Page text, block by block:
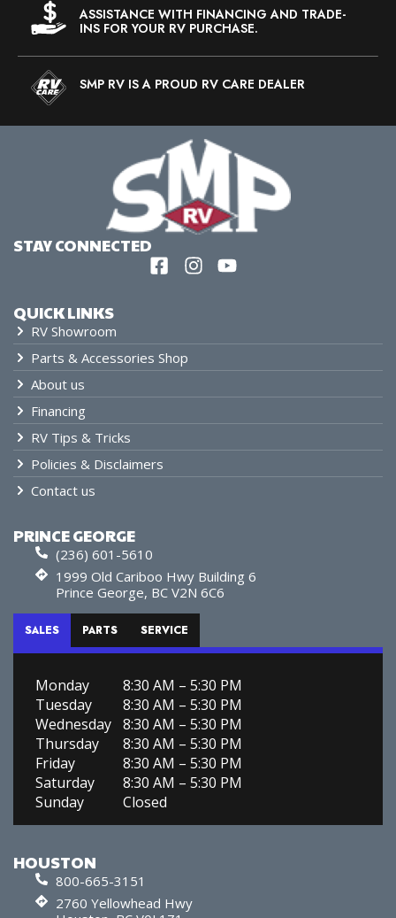
ASSISTANCE WITH FINANCING AND TRADE-
INS FOR YOUR RV PURCHASE.
SMP RV IS A PROUD RV CARE DEALER
QUICK LINKS
RV Showroom
Parts & Accessories Shop
About us
Financing
RV Tips & Tricks
Policies & Disclaimers
Contact us
PRINCE GEORGE
(236) 601-5610
1999 Old Cariboo Hwy Building 6
Prince George, BC V2N 6C6
SALES PARTS SERVICE
Monday
8:30 AM – 5:30 PM
Tuesday
8:30 AM – 5:30 PM
Wednesday 8:30 AM – 5:30 PM
Thursday
8:30 AM – 5:30 PM
Friday
8:30 AM – 5:30 PM
Saturday
8:30 AM – 5:30 PM
Sunday
Closed
HOUSTON
800-665-3151
2760 Yellowhead Hwy
STAY CONNECTED